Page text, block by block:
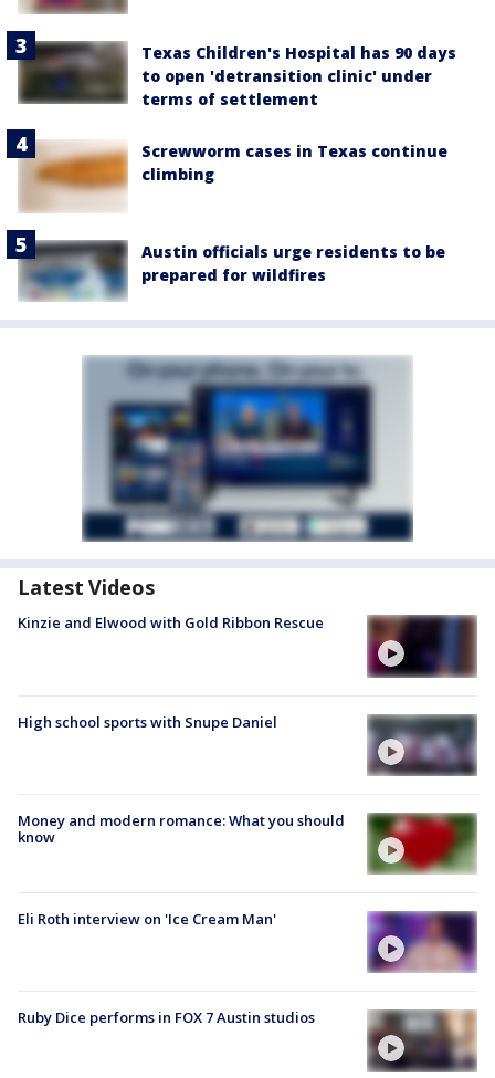
Texas Children's Hospital has 90 days
to open 'detransition clinic' under
terms of settlement
Screwworm cases in Texas continue
climbing
Austin officials urge residents to be
prepared for wildfires
Latest Videos
Kinzie and Elwood with Gold Ribbon Rescue
High school sports with Snupe Daniel
Money and modern romance: What you should
know
Eli Roth interview on 'Ice Cream Man'
Ruby Dice performs in FOX 7 Austin studios